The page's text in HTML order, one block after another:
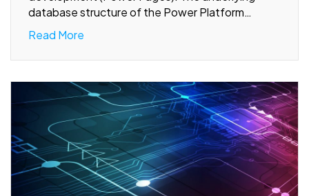
database structure of the Power Platform…
Read More